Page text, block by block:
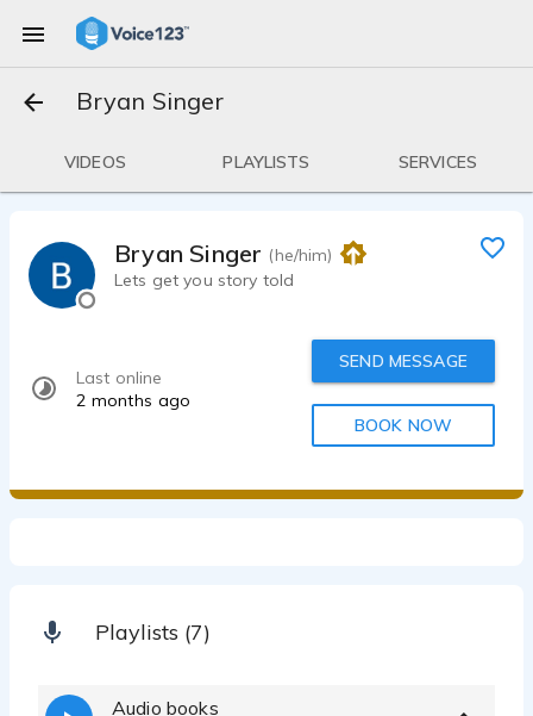
Bryan Singer
VIDEOS PLAYLISTS SERVICES
Bryan Singer (he/him)
Lets get you story told
Last online
2 months ago
SEND MESSAGE
BOOK NOW
Playlists (7)
Audio books